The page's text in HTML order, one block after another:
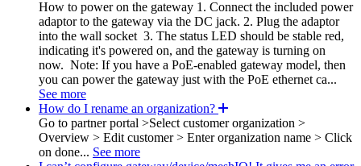
How to power on the gateway 1. Connect the included power
adaptor to the gateway via the DC jack. 2. Plug the adaptor
into the wall socket 3. The status LED should be stable red,
indicating it's powered on, and the gateway is turning on
now. Note: If you have a PoE-enabled gateway model, then
you can power the gateway just with the PoE ethernet ca...
See more
How do I rename an organization?
Go to partner portal >Select customer organization >
Overview > Edit customer > Enter organization name > Click
on done... See more